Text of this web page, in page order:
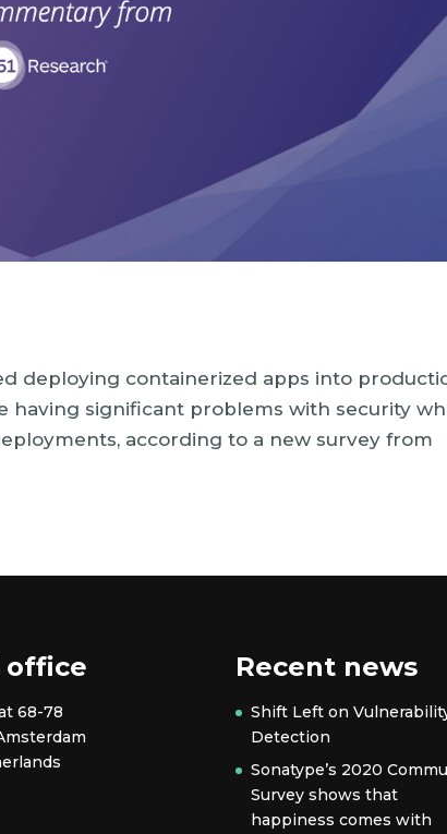
deploying containerized apps into
having significant problems with security
according to a new survey from
office
68-78
Recent news
Shift Left on
Detection
Sonatype’s 2020
Survey shows that
happiness comes with